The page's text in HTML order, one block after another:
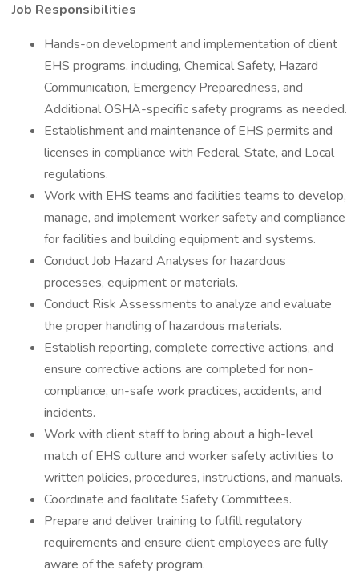
Job Responsibilities
Hands-on development and implementation of client
EHS programs, including, Chemical Safety, Hazard
Communication, Emergency Preparedness, and
Additional OSHA-specific safety programs as needed.
Establishment and maintenance of EHS permits and
licenses in compliance with Federal, State, and Local
regulations.
Work with EHS teams and facilities teams to develop,
manage, and implement worker safety and compliance
for facilities and building equipment and systems.
Conduct Job Hazard Analyses for hazardous
processes, equipment or materials.
Conduct Risk Assessments to analyze and evaluate
the proper handling of hazardous materials.
Establish reporting, complete corrective actions, and
ensure corrective actions are completed for non-
compliance, un-safe work practices, accidents, and
incidents.
Work with client staff to bring about a high-level
match of EHS culture and worker safety activities to
written policies, procedures, instructions, and manuals.
Coordinate and facilitate Safety Committees.
Prepare and deliver training to fulfill regulatory
requirements and ensure client employees are fully
aware of the safety program.